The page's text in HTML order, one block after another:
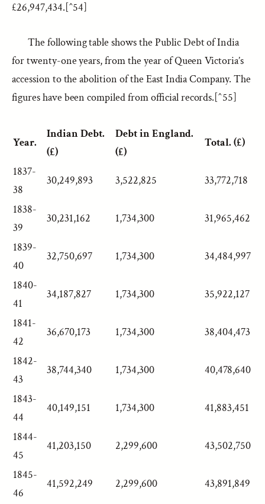
£26,947,434.[^54]
The following table shows the Public Debt of India
for twenty-one years, from the year of Queen Victoria’s
accession to the abolition of the East India Company. The
figures have been compiled from official records.[^55]
Year.
Indian Debt.
(£)
Debt in England.
(£)
Total. (£)
1837-
38
30,249,893 3,522,825 33,772,718
1838-
39
30,231,162 1,734,300 31,965,462
1839-
40
32,750,697 1,734,300 34,484,997
1840-
41
34,187,827 1,734,300 35,922,127
1841-
42
36,670,173 1,734,300 38,404,473
1842-
43
38,744,340 1,734,300 40,478,640
1843-
44
40,149,151 1,734,300 41,883,451
1844-
45
41,203,150 2,299,600 43,502,750
1845-
46
41,592,249 2,299,600 43,891,849